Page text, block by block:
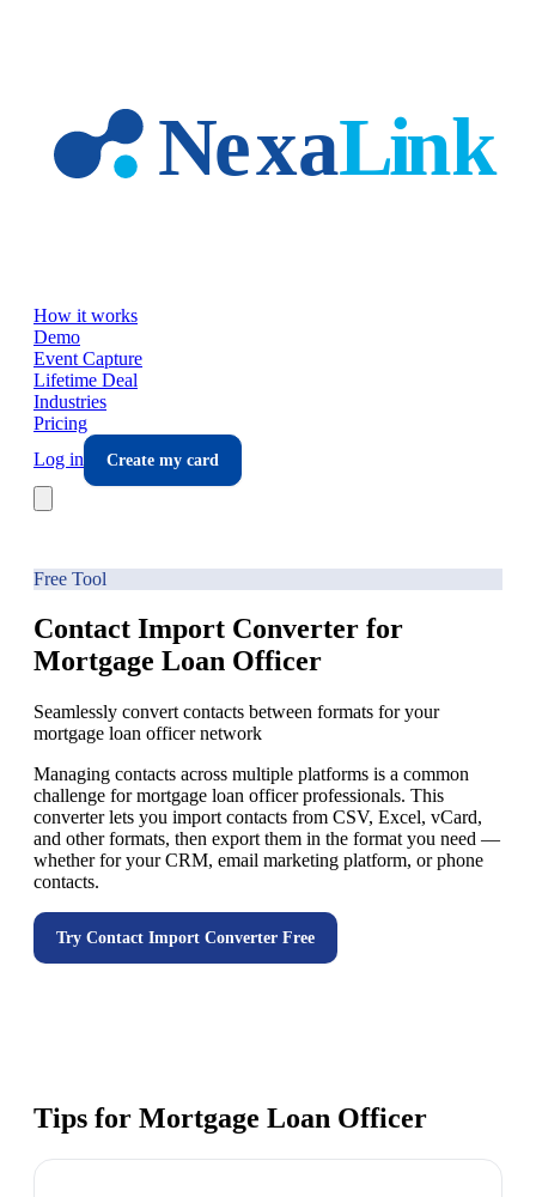
How it works
Demo
Event Capture
Lifetime Deal
Industries
Pricing
Log in
Create my card
Free Tool
Contact Import Converter for
Mortgage Loan Officer
Seamlessly convert contacts between formats for your
mortgage loan officer network
Managing contacts across multiple platforms is a common
challenge for mortgage loan officer professionals. This
converter lets you import contacts from CSV, Excel, vCard,
and other formats, then export them in the format you need —
whether for your CRM, email marketing platform, or phone
contacts.
Try Contact Import Converter Free
Tips for Mortgage Loan Officer